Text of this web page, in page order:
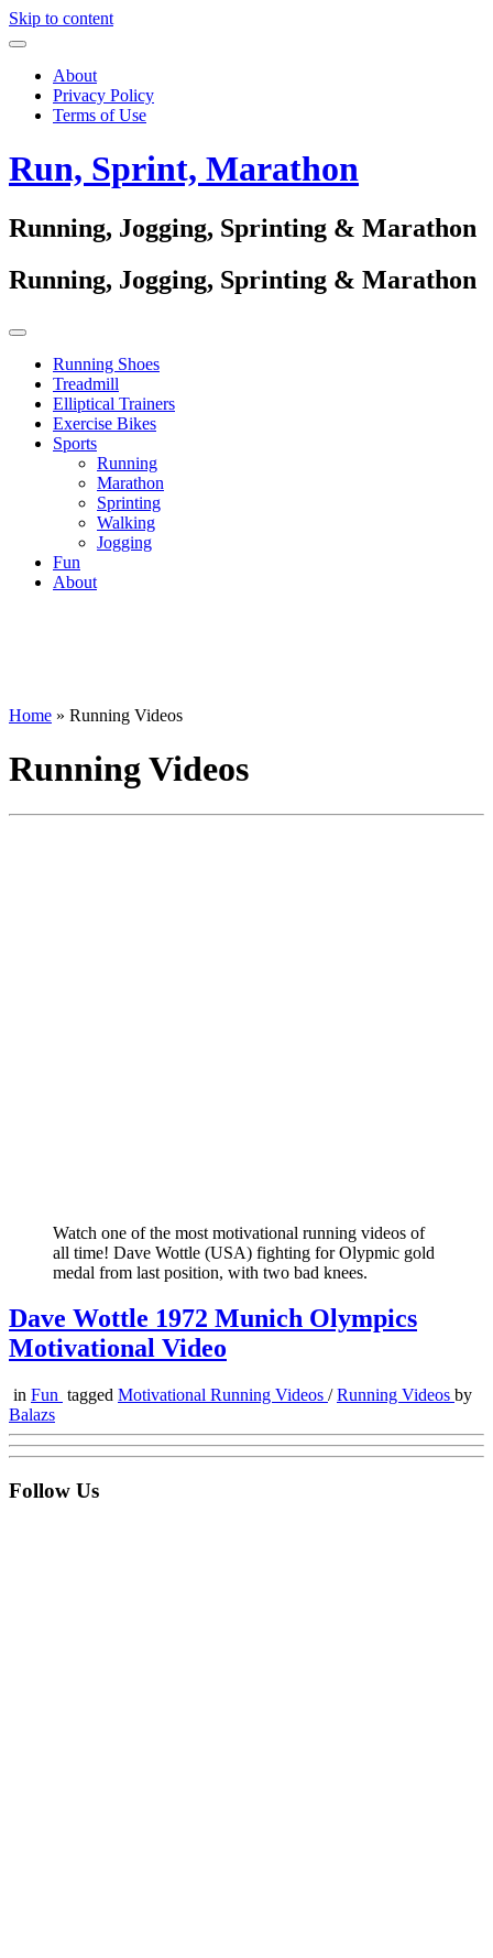
Skip to content
About
Privacy Policy
Terms of Use
Run, Sprint, Marathon
Running, Jogging, Sprinting & Marathon
Running, Jogging, Sprinting & Marathon
Running Shoes
Treadmill
Elliptical Trainers
Exercise Bikes
Sports
Running
Marathon
Sprinting
Walking
Jogging
Fun
About
Home » Running Videos
Running Videos
Watch one of the most motivational running videos of
all time! Dave Wottle (USA) fighting for Olypmic gold
medal from last position, with two bad knees.
Dave Wottle 1972 Munich Olympics
Motivational Video
in Fun tagged Motivational Running Videos /Running Videos by
Balazs
Follow Us